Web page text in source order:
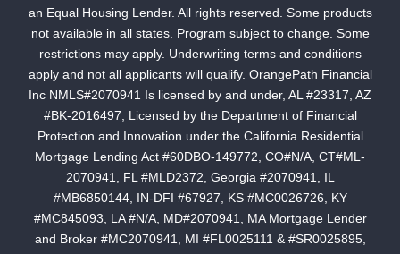
an Equal Housing Lender. All rights reserved. Some products
not available in all states. Program subject to change. Some
restrictions may apply. Underwriting terms and conditions
apply and not all applicants will qualify. OrangePath Financial
Inc NMLS#2070941 Is licensed by and under, AL #23317, AZ
#BK-2016497, Licensed by the Department of Financial
Protection and Innovation under the California Residential
Mortgage Lending Act #60DBO-149772, CO#N/A, CT#ML-
2070941, FL #MLD2372, Georgia #2070941, IL
#MB6850144, IN-DFI #67927, KS #MC0026726, KY
#MC845093, LA #N/A, MD#2070941, MA Mortgage Lender
and Broker #MC2070941, MI #FL0025111 & #SR0025895,